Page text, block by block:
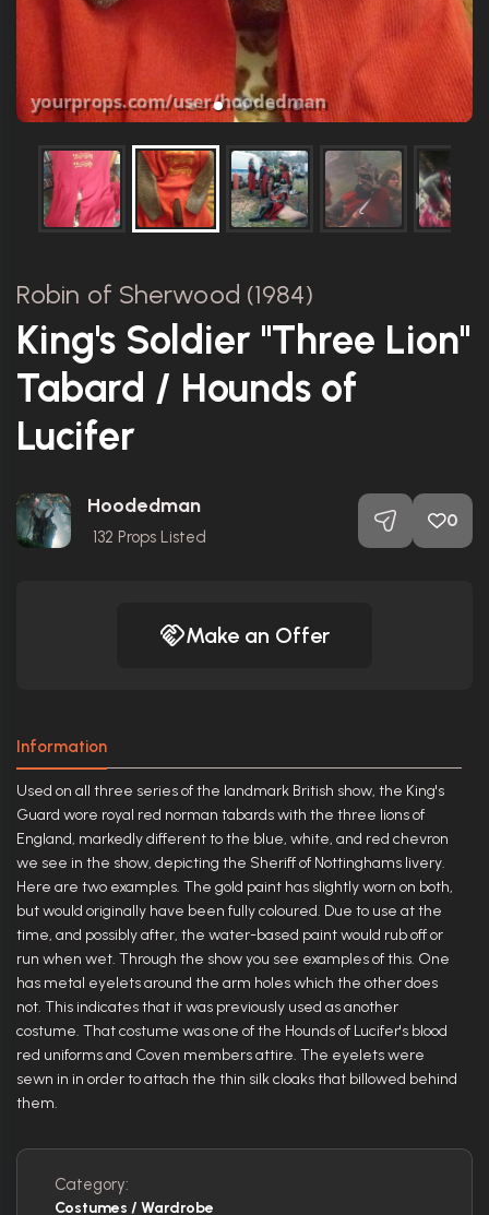
Robin of Sherwood (1984)
King's Soldier "Three Lion"
Tabard / Hounds of
Lucifer
Hoodedman
132 Props Listed
0
Make an Offer
Information
Used on all three series of the landmark British show, the King's
Guard wore royal red norman tabards with the three lions of
England, markedly different to the blue, white, and red chevron
we see in the show, depicting the Sheriff of Nottinghams livery.
Here are two examples. The gold paint has slightly worn on both,
but would originally have been fully coloured. Due to use at the
time, and possibly after, the water-based paint would rub off or
run when wet. Through the show you see examples of this. One
has metal eyelets around the arm holes which the other does
not. This indicates that it was previously used as another
costume. That costume was one of the Hounds of Lucifer's blood
red uniforms and Coven members attire. The eyelets were
sewn in in order to attach the thin silk cloaks that billowed behind
them.
Category:
Costumes / Wardrobe